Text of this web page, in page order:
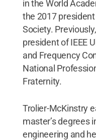
in the World
the 2017
Society.
president of IEEE
and Frequency
National
Fraternity.
Trolier-McKinstry
master’s degrees
engineering and